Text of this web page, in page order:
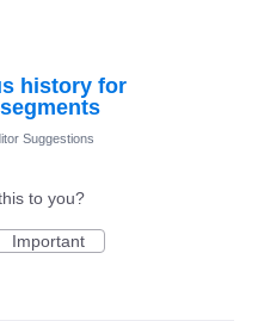
history for
Suggestions
to you?
Important